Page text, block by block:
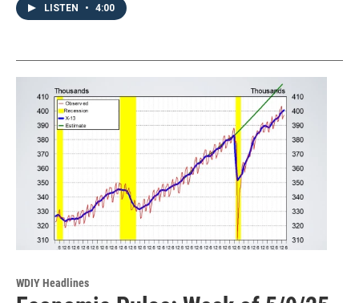
LISTEN • 4:00
WDIY Headlines